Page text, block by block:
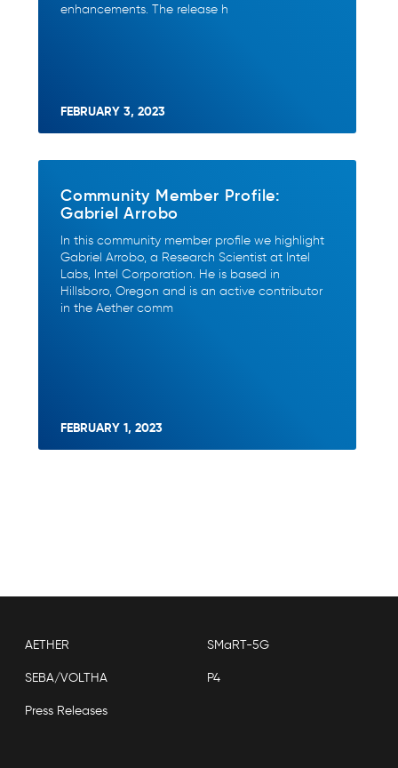
enhancements. The release h
FEBRUARY 3, 2023
Community Member Profile:
Gabriel Arrobo
In this community member profile we highlight
Gabriel Arrobo, a Research Scientist at Intel
Labs, Intel Corporation. He is based in
Hillsboro, Oregon and is an active contributor
in the Aether comm
FEBRUARY 1, 2023
AETHER SMaRT-5G
SEBA/VOLTHA P4
Press Releases